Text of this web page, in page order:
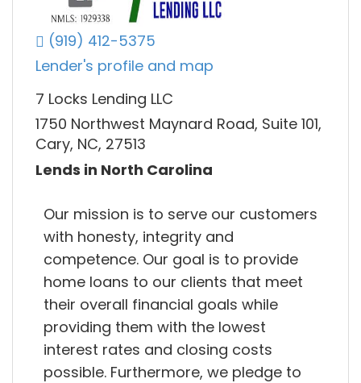
(919) 412-5375
Lender's profile and map
7 Locks Lending LLC
1750 Northwest Maynard Road, Suite 101,
Cary, NC, 27513
Lends in North Carolina
Our mission is to serve our customers
with honesty, integrity and
competence. Our goal is to provide
home loans to our clients that meet
their overall financial goals while
providing them with the lowest
interest rates and closing costs
possible. Furthermore, we pledge to